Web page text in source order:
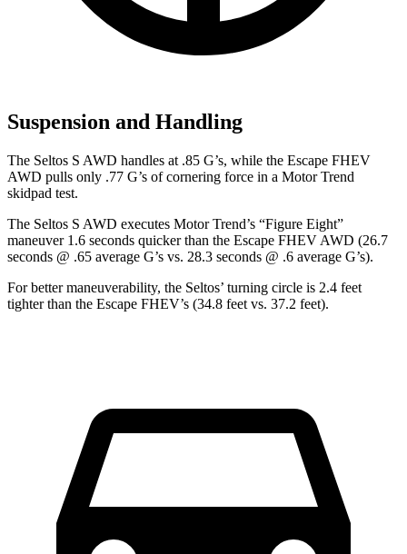
Suspension and Handling
The Seltos S AWD handles at .85 G’s, while the Escape FHEV
AWD pulls only .77 G’s of cornering force in a Motor Trend
skidpad test.
The Seltos S AWD executes Motor Trend’s “Figure Eight”
maneuver 1.6 seconds quicker than the Escape FHEV AWD (26.7
seconds @ .65 average G’s vs. 28.3 seconds @ .6 average G’s).
For better maneuverability, the Seltos’ turning circle is 2.4 feet
tighter than the Escape FHEV’s (34.8 feet vs. 37.2 feet).